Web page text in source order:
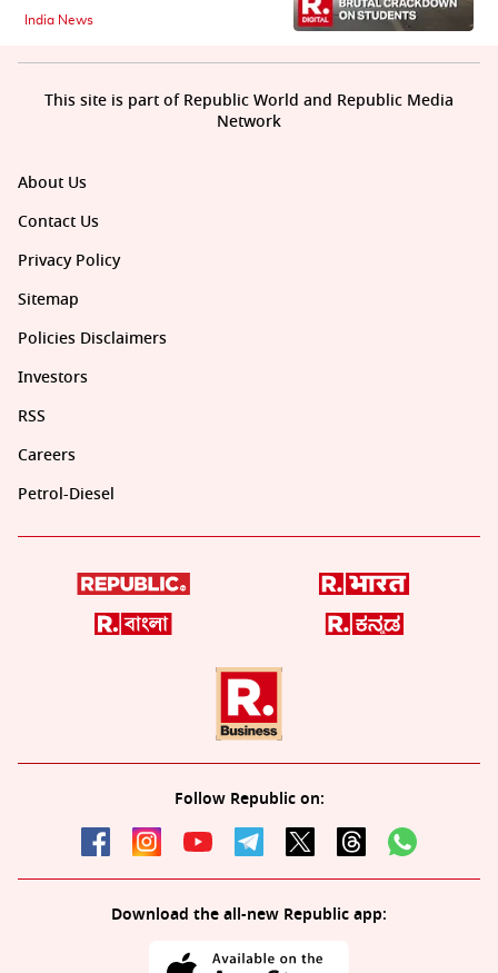
India News
About Us
Contact Us
Privacy Policy
Sitemap
Policies Disclaimers
Investors
RSS
Careers
Petrol-Diesel
Follow Republic on:
Download the all-new Republic app:
This site is part of Republic World and Republic Media
Network